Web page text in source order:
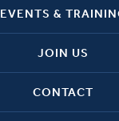
EVENTS &
JOIN US
CONTACT